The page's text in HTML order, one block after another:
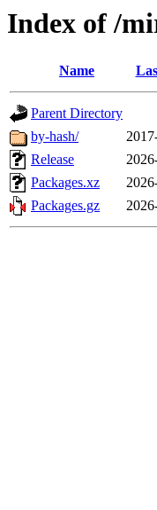
Index of /
Name
Parent Directory
by-hash/
Release
Packages.xz
Packages.gz